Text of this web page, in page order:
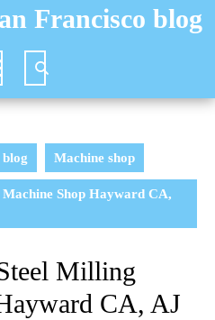
Francisco blog
Open
Button
Machine shop
Shop Hayward CA,
Milling
CA, AJ